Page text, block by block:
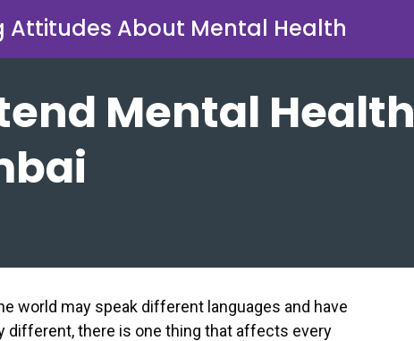
Attitudes About Mental Health
Mental Health
world may speak different languages and have
different, there is one thing that affects every